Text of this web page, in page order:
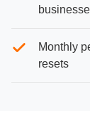
Monthly
resets